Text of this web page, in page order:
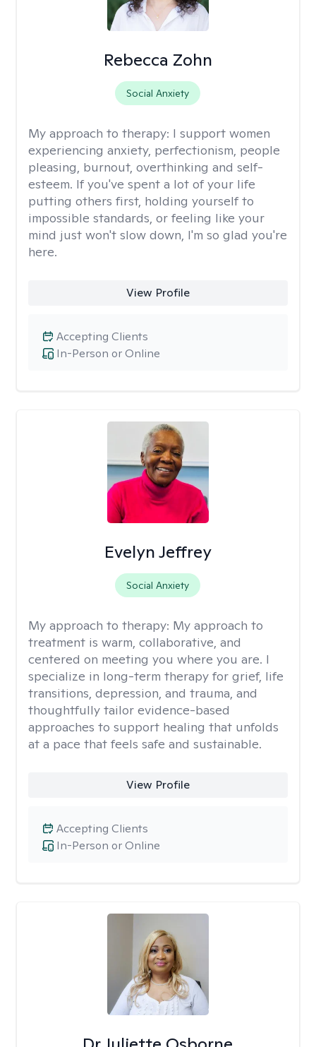
Rebecca Zohn
Social Anxiety
My approach to therapy: I support women
experiencing anxiety, perfectionism, people
pleasing, burnout, overthinking and self-
esteem. If you've spent a lot of your life
putting others first, holding yourself to
impossible standards, or feeling like your
mind just won't slow down, I'm so glad you're
here.
View Profile
In-Person or Online
Accepting Clients
Evelyn Jeffrey
Social Anxiety
My approach to therapy: My approach to
treatment is warm, collaborative, and
centered on meeting you where you are. I
specialize in long-term therapy for grief, life
transitions, depression, and trauma, and
thoughtfully tailor evidence-based
approaches to support healing that unfolds
at a pace that feels safe and sustainable.
View Profile
In-Person or Online
Accepting Clients